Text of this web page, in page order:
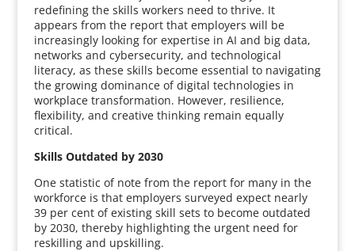
redefining the skills workers need to thrive. It
appears from the report that employers will be
increasingly looking for expertise in AI and big data,
networks and cybersecurity, and technological
literacy, as these skills become essential to navigating
the growing dominance of digital technologies in
workplace transformation. However, resilience,
flexibility, and creative thinking remain equally
critical.
Skills Outdated by 2030
One statistic of note from the report for many in the
workforce is that employers surveyed expect nearly
39 per cent of existing skill sets to become outdated
by 2030, thereby highlighting the urgent need for
reskilling and upskilling.